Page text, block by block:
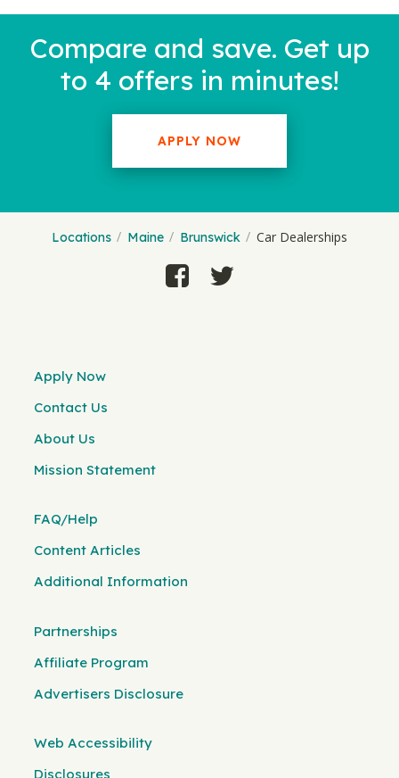
Compare and save. Get up
to 4 offers in minutes!
APPLY NOW
Locations Maine Brunswick Car Dealerships
Apply Now
Contact Us
About Us
Mission Statement
FAQ/Help
Content Articles
Additional Information
Partnerships
Affiliate Program
Advertisers Disclosure
Web Accessibility
Disclosures